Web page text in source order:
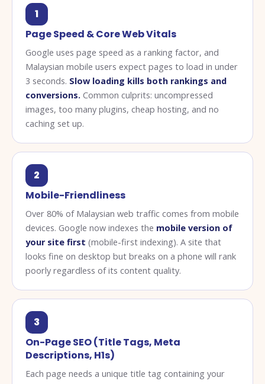
1
Page Speed & Core Web Vitals
Google uses page speed as a ranking factor, and
Malaysian mobile users expect pages to load in under
3 seconds. Slow loading kills both rankings and
conversions. Common culprits: uncompressed
images, too many plugins, cheap hosting, and no
caching set up.
2
Mobile-Friendliness
Over 80% of Malaysian web traffic comes from mobile
devices. Google now indexes the mobile version of
your site first (mobile-first indexing). A site that
looks fine on desktop but breaks on a phone will rank
poorly regardless of its content quality.
3
On-Page SEO (Title Tags, Meta
Descriptions, H1s)
Each page needs a unique title tag containing your